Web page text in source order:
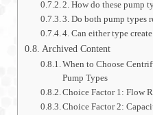
2. How do these pump
3. Do both pump types
4. Can either type
Archived Content
When to Choose
Pump Types
Choice Factor 1: Flow
Choice Factor 2: